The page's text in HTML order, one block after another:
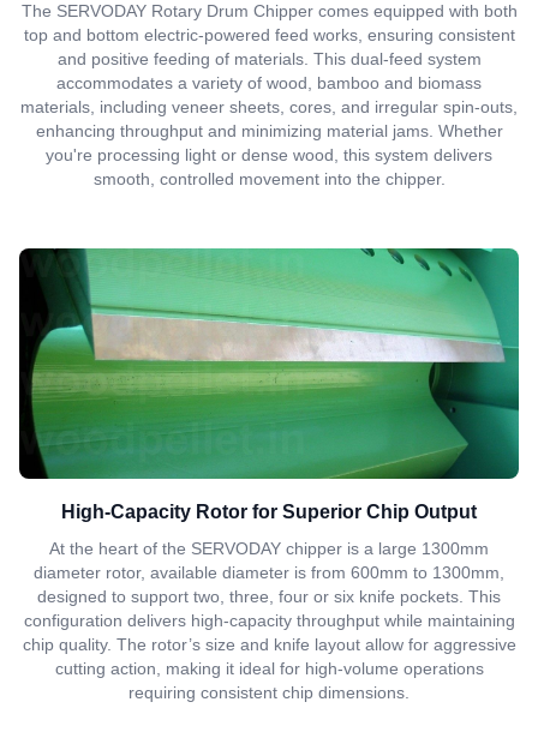
The SERVODAY Rotary Drum Chipper comes equipped with both
top and bottom electric-powered feed works, ensuring consistent
and positive feeding of materials. This dual-feed system
accommodates a variety of wood, bamboo and biomass
materials, including veneer sheets, cores, and irregular spin-outs,
enhancing throughput and minimizing material jams. Whether
you're processing light or dense wood, this system delivers
smooth, controlled movement into the chipper.
High-Capacity Rotor for Superior Chip Output
At the heart of the SERVODAY chipper is a large 1300mm
diameter rotor, available diameter is from 600mm to 1300mm,
designed to support two, three, four or six knife pockets. This
configuration delivers high-capacity throughput while maintaining
chip quality. The rotor’s size and knife layout allow for aggressive
cutting action, making it ideal for high-volume operations
requiring consistent chip dimensions.